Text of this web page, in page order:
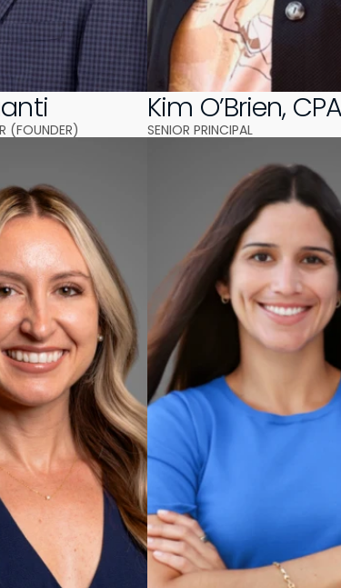
(FOUNDER)
Kim O’Brien, CPA
SENIOR PRINCIPAL